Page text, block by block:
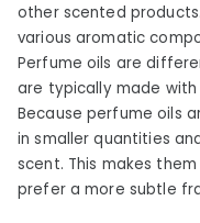
other scented
various aromatic
Perfume oils are
are typically made
Because perfume oils
in smaller quantities
scent. This makes
prefer a more subtle